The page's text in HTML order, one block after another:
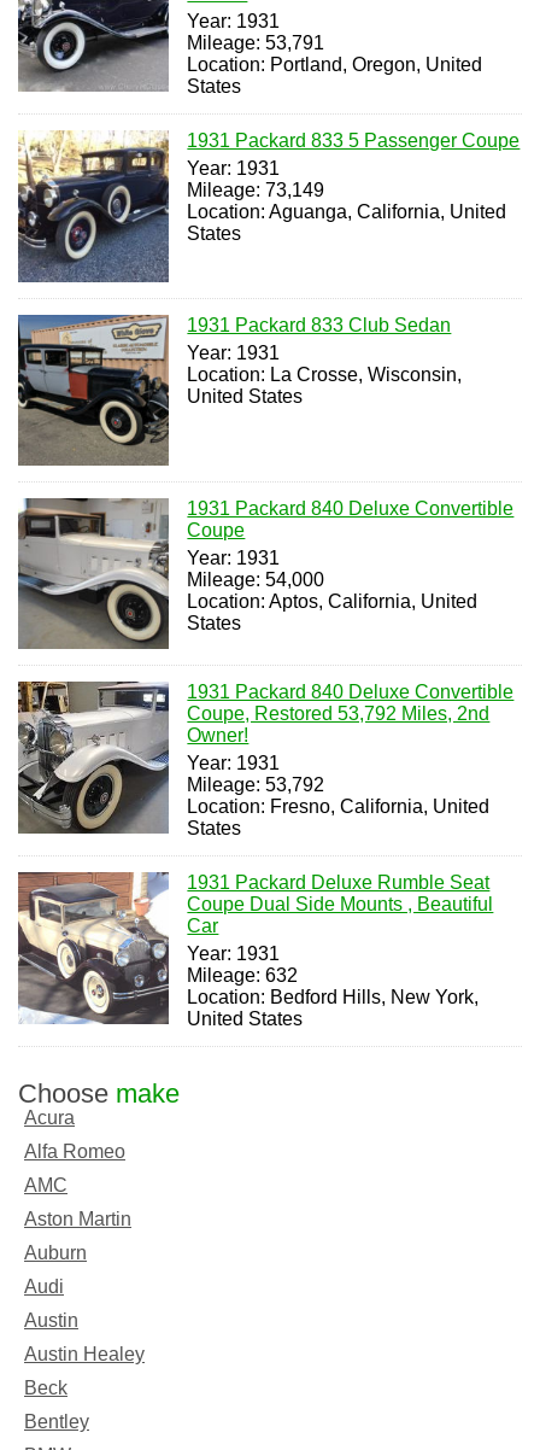
Year: 1931
Mileage: 53,791
Location: Portland, Oregon, United
States
1931 Packard 833 5 Passenger Coupe
Year: 1931
Mileage: 73,149
Location: Aguanga, California, United
States
1931 Packard 833 Club Sedan
Year: 1931
Location: La Crosse, Wisconsin,
United States
1931 Packard 840 Deluxe Convertible
Coupe
Year: 1931
Mileage: 54,000
Location: Aptos, California, United
States
1931 Packard 840 Deluxe Convertible
Coupe, Restored 53,792 Miles, 2nd
Owner!
Year: 1931
Mileage: 53,792
Location: Fresno, California, United
States
1931 Packard Deluxe Rumble Seat
Coupe Dual Side Mounts , Beautiful
Car
Year: 1931
Mileage: 632
Location: Bedford Hills, New York,
United States
Choose make
Acura
Alfa Romeo
AMC
Aston Martin
Auburn
Audi
Austin
Austin Healey
Beck
Bentley